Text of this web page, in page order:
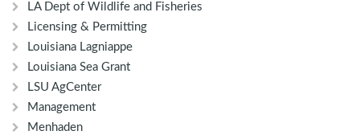
LA Dept of Wildlife and Fisheries
Licensing & Permitting
Louisiana Lagniappe
Louisiana Sea Grant
LSU AgCenter
Management
Menhaden